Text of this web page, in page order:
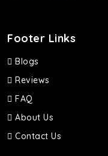
Footer Links
Blogs
Reviews
FAQ
About Us
Contact Us